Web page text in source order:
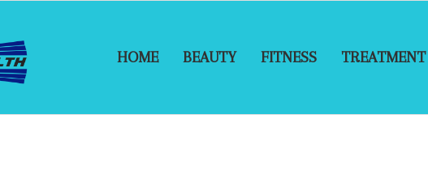
HOME BEAUTY FITNESS TREATMENT